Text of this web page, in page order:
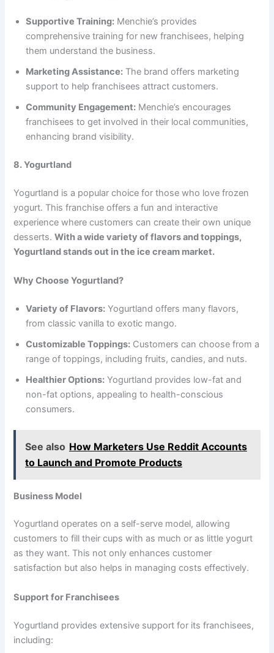
Supportive Training: Menchie’s provides
comprehensive training for new franchisees, helping
them understand the business.
Marketing Assistance: The brand offers marketing
support to help franchisees attract customers.
Community Engagement: Menchie’s encourages
franchisees to get involved in their local communities,
enhancing brand visibility.
8. Yogurtland
Yogurtland is a popular choice for those who love frozen
yogurt. This franchise offers a fun and interactive
experience where customers can create their own unique
desserts.With a wide variety of flavors and toppings,
Yogurtland stands out in the ice cream market.
Why Choose Yogurtland?
Variety of Flavors: Yogurtland offers many flavors,
from classic vanilla to exotic mango.
Customizable Toppings: Customers can choose from a
range of toppings, including fruits, candies, and nuts.
Healthier Options: Yogurtland provides low-fat and
non-fat options, appealing to health-conscious
consumers.
See also How Marketers Use Reddit Accounts
to Launch and Promote Products
Business Model
Yogurtland operates on a self-serve model, allowing
customers to fill their cups with as much or as little yogurt
as they want. This not only enhances customer
satisfaction but also helps in managing costs effectively.
Support for Franchisees
Yogurtland provides extensive support for its franchisees,
including: